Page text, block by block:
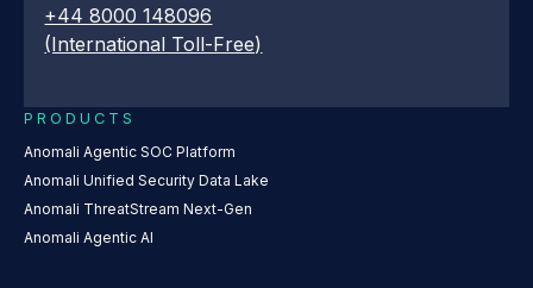
+44 8000 148096
(International Toll-Free)
PRODUCTS
Anomali Agentic SOC Platform
Anomali Unified Security Data Lake
Anomali ThreatStream Next-Gen
Anomali Agentic AI